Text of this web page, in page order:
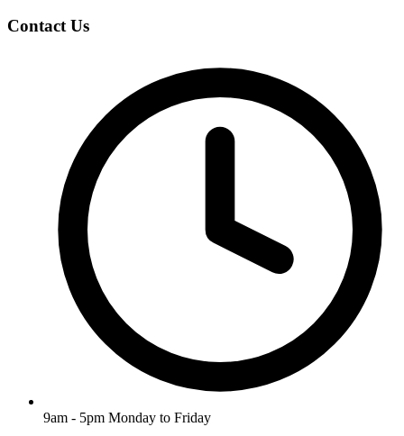
Contact Us
9am - 5pm Monday to Friday